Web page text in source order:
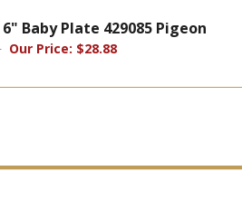
Baby Plate 429085 Pigeon
Our Price: $28.88